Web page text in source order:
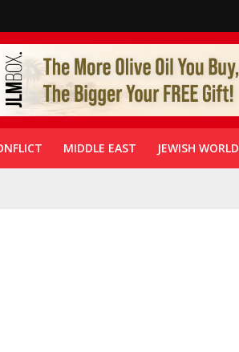
MIDDLE EAST JEWISH WORLD